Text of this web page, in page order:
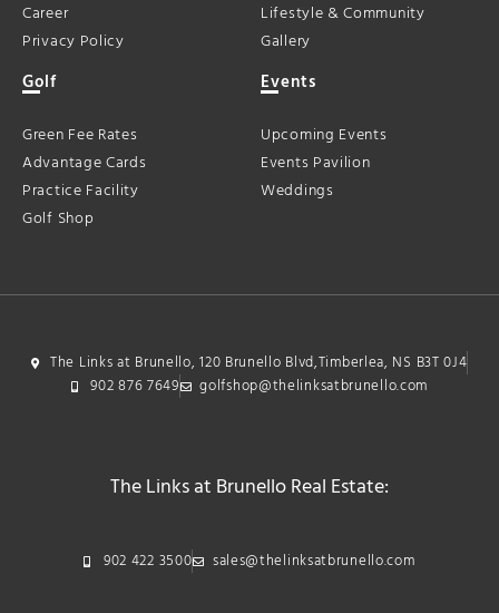
Career
Privacy Policy
Lifestyle & Community
Gallery
Golf
Green Fee Rates
Advantage Cards
Practice Facility
Golf Shop
Events
Upcoming Events
Events Pavilion
Weddings
The Links at Brunello, 120 Brunello Blvd,Timberlea, NS B3T 0J4
902 876 7649
golfshop@thelinksatbrunello.com
The Links at Brunello Real Estate:
902 422 3500 sales@thelinksatbrunello.com